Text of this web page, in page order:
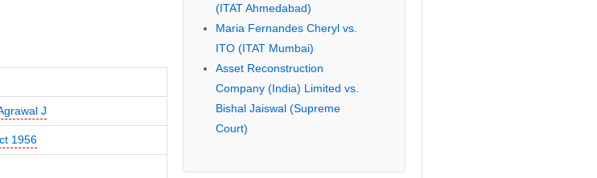
J
1956
(ITAT Ahmedabad)
Maria Fernandes Cheryl vs.
ITO (ITAT Mumbai)
Asset Reconstruction
Company (India) Limited vs.
Bishal Jaiswal (Supreme
Court)